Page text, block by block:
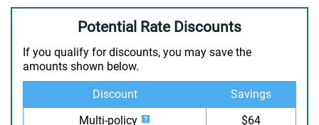
Potential Rate Discounts
If you qualify for discounts, you may save the
amounts shown below.
Discount
Savings
Multi-policy
$64